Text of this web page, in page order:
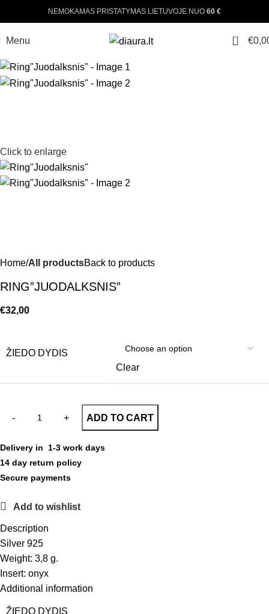
NEMOKAMAS PRISTATYMAS LIETUVOJE NUO 60 €
Menu 0 €
Click to enlarge
Home All productsBack to products
RING”JUODALKSNIS”
€32,00
ŽIEDO DYDIS
Clear
ADD TO CART
Delivery in 1-3 work days
14 day return policy
Secure payments
Add to wishlist
Description
Silver 925
Weight: 3,8 g.
Insert: onyx
Additional information
ŽIEDO DYDIS